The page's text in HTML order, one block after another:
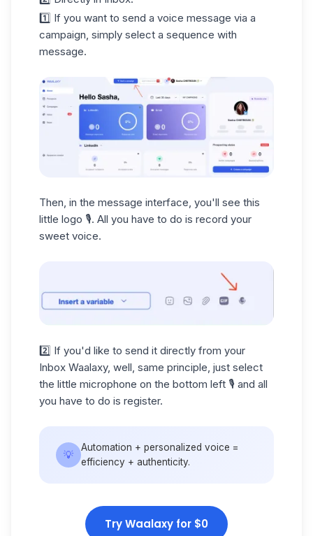
1️⃣ If you want to send a voice message via a
campaign, simply select a sequence with
message.
Then, in the message interface, you'll see this
little logo 🎙️. All you have to do is record your
sweet voice.
2️⃣ If you'd like to send it directly from your
Inbox Waalaxy, well, same principle, just select
the little microphone on the bottom left 🎙️ and all
you have to do is register.
💡
Automation + personalized voice =
efficiency + authenticity.
Try Waalaxy for $0